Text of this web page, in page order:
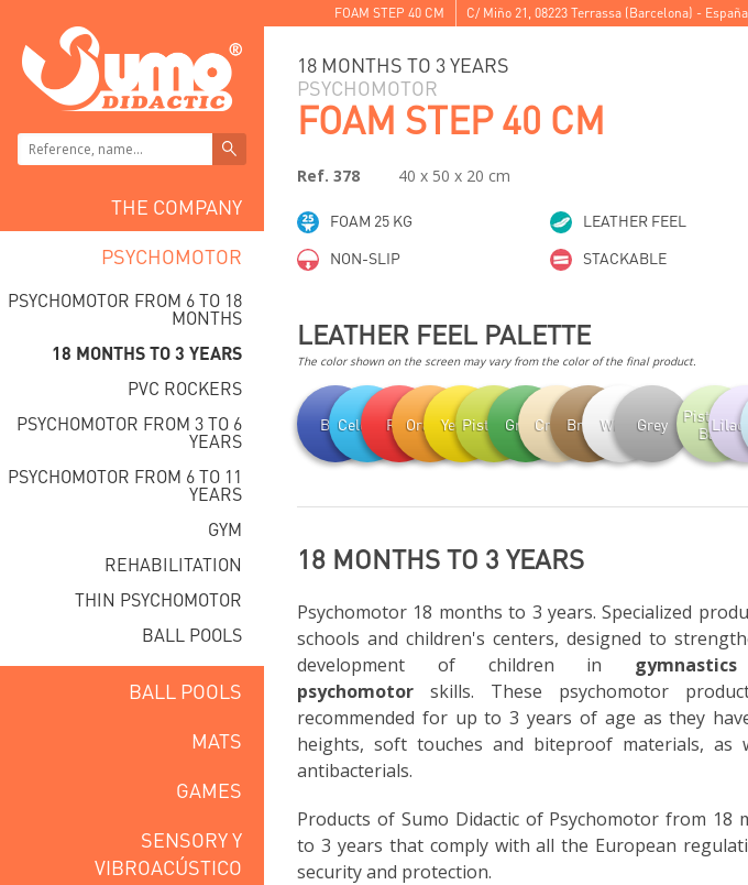
FOAM STEP 40 CM C/ Miño 21 , 08223 Terrassa (Barcelona) - España
THE COMPANY
PSYCHOMOTOR
PSYCHOMOTOR FROM 6 TO 18
MONTHS
18 MONTHS TO 3 YEARS
PVC ROCKERS
PSYCHOMOTOR FROM 3 TO 6
YEARS
PSYCHOMOTOR FROM 6 TO 11
YEARS
GYM
REHABILITATION
THIN PSYCHOMOTOR
BALL POOLS
BALL POOLS
MATS
GAMES
SENSORY Y
VIBROACÚSTICO
18 MONTHS TO 3 YEARS
PSYCHOMOTOR
FOAM STEP 40 CM
Ref. 378 40 x 50 x 20 cm
FOAM 25 KG
LEATHER FEEL
NON-SLIP
STACKABLE
LEATHER FEEL PALETTE
The color shown on the screen may vary from the color of the final product.
BlueCelestialRedOrangeYellowPistachioGreenCreamBrownWhiteGrey
Pistachio
Baby
Lilac
18 MONTHS TO 3 YEARS
Psychomotor 18 months to 3 years. Specialized
schools and children's centers, designed to
development of children in
psychomotor skills. These psychomotor
recommended for up to 3 years of age as they
heights, soft touches and biteproof materials, as
antibacterials.
Products of Sumo Didactic of Psychomotor from 18
to 3 years that comply with all the European
security and protection.